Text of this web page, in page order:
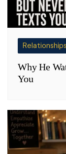
Relationships
Why He
You